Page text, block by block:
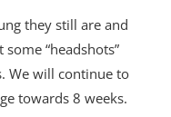
they still are and
“headshots”
We will continue to
towards 8 weeks.